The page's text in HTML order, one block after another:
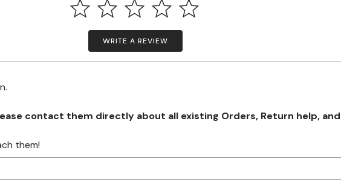
WRITE A REVIEW
contact them directly about all existing Orders, Return help,
them!